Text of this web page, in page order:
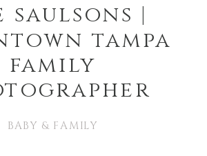
saulsons |
tampa
family
BABY & FAMILY